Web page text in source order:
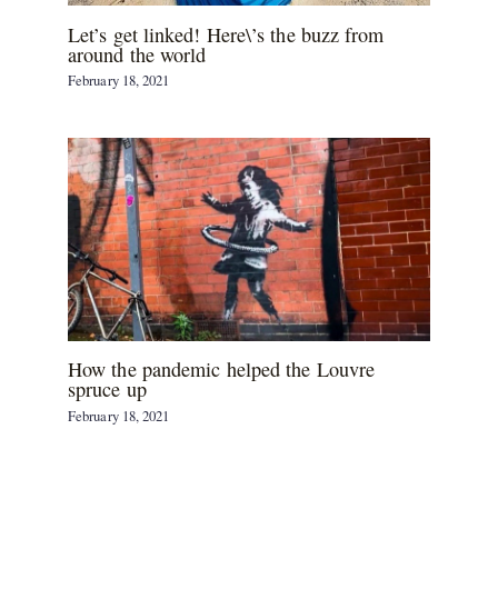
Let’s get linked! Here\’s the buzz from
around the world
February 18, 2021
How the pandemic helped the Louvre
spruce up
February 18, 2021